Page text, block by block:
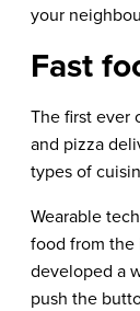
your
Fast
The first ever
and pizza
types of
Wearable
food from the
developed a
push the